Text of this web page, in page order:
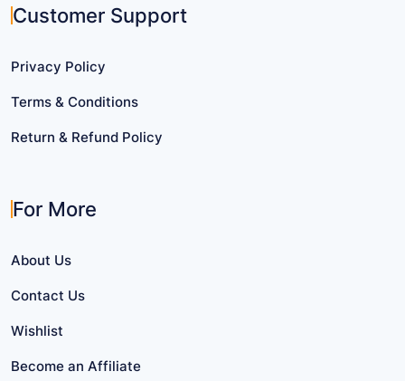
Customer Support
Privacy Policy
Terms & Conditions
Return & Refund Policy
For More
About Us
Contact Us
Wishlist
Become an Affiliate